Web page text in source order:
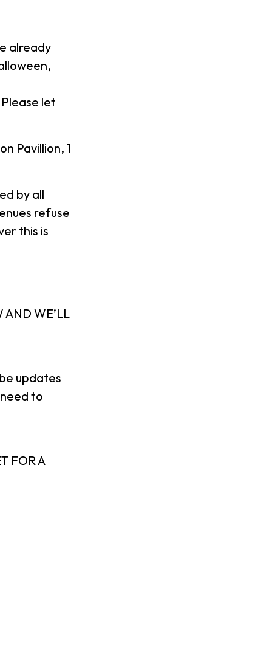
already
let
Pavillion, 1
by all
refuse
this is
AND WE’LL
updates
to
FOR A